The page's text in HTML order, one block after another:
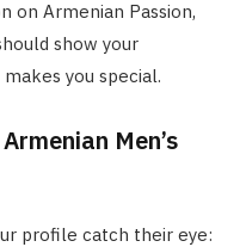
on Armenian Passion,
show your
you special.
Men’s
profile catch their eye: